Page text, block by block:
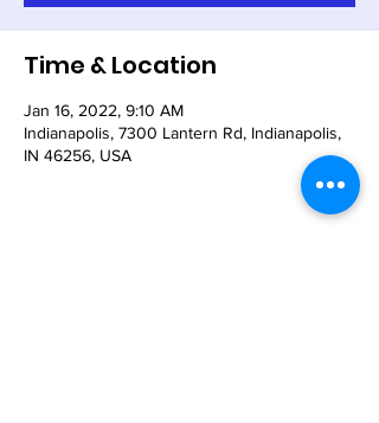
Time & Location
Jan 16, 2022, 9:10 AM
Indianapolis, 7300 Lantern Rd, Indianapolis,
IN 46256, USA